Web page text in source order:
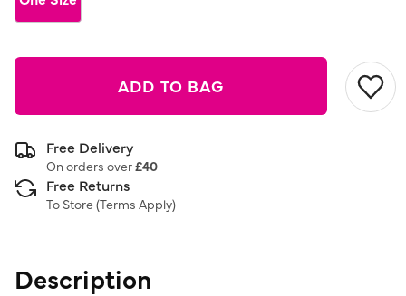
ADD TO BAG
Free Delivery
On orders over£40
Free Returns
To Store (Terms Apply)
Description